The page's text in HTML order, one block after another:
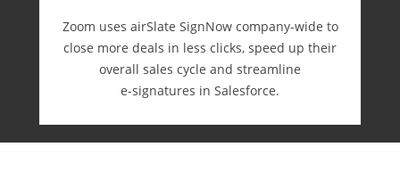
Zoom uses airSlate SignNow company-wide to
close more deals in less clicks, speed up their
overall sales cycle and streamline
e-⁠signatures in Salesforce.